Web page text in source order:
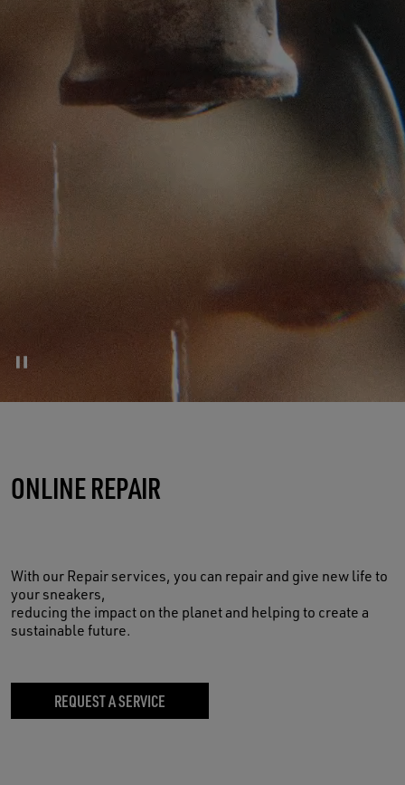
ONLINE REPAIR
With our Repair services, you can repair and give new life to
your sneakers,
reducing the impact on the planet and helping to create a
sustainable future.
REQUEST A SERVICE